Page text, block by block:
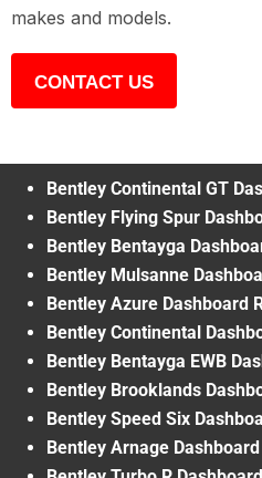
makes and models.
CONTACT US
Bentley Continental GT
Bentley Flying Spur
Bentley Bentayga
Bentley Mulsanne
Bentley Azure Dashboard
Bentley Continental
Bentley Bentayga EWB
Bentley Brooklands
Bentley Speed Six
Bentley Arnage